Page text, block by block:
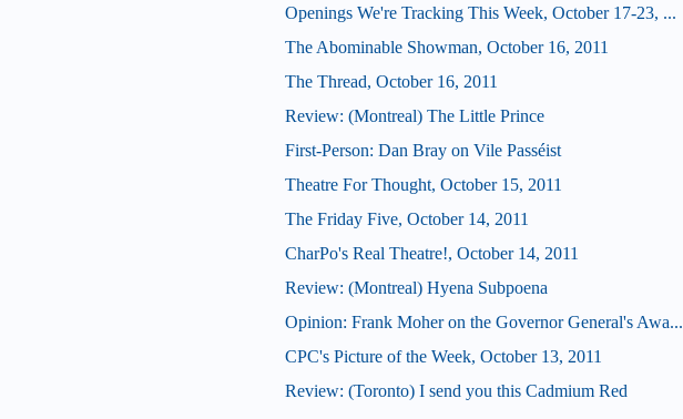
Openings We're Tracking This Week, October 17-23, ...
The Abominable Showman, October 16, 2011
The Thread, October 16, 2011
Review: (Montreal) The Little Prince
First-Person: Dan Bray on Vile Passéist
Theatre For Thought, October 15, 2011
The Friday Five, October 14, 2011
CharPo's Real Theatre!, October 14, 2011
Review: (Montreal) Hyena Subpoena
Opinion: Frank Moher on the Governor General's Awa...
CPC's Picture of the Week, October 13, 2011
Review: (Toronto) I send you this Cadmium Red